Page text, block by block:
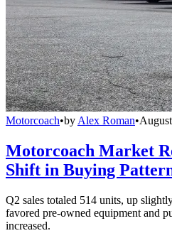
Motorcoach•by Alex Roman•
Motorcoach Market
Shift in Buying
Q2 sales totaled 514 units, up
favored pre-owned equipment and
increased.